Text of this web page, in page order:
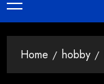
Primary
Menu
Home hobby